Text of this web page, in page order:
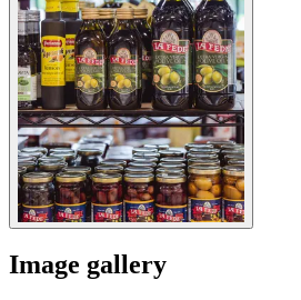
Image gallery